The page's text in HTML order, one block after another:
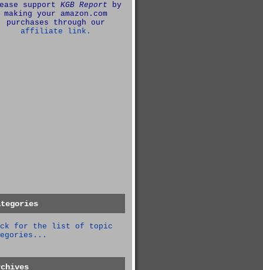
support KGB Report by
making your amazon.com
purchases through our
affiliate link.
for the list of topic